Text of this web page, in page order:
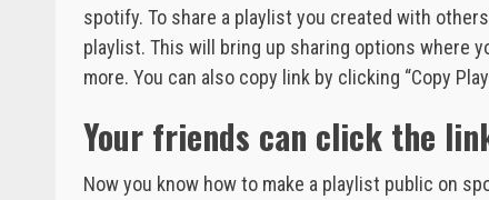
spotify. To share a playlist you created with
playlist. This will bring up sharing options where
more. You can also copy link by clicking “Copy
Your friends can click the
Now you know how to make a playlist public on